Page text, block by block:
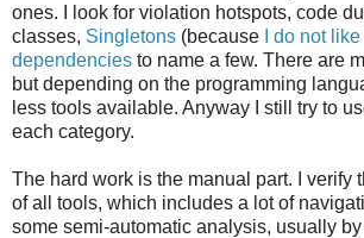
ones. I look for violation hotspots, code
classes, Singletons (because I do not
dependencies to name a few. There are
but depending on the programming
less tools available. Anyway I still try to
each category.
The hard work is the manual part. I verify
of all tools, which includes a lot of
some semi-automatic analysis, usually